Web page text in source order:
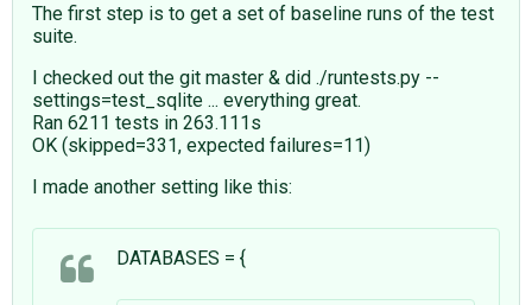
The first step is to get a set of baseline runs of the test
suite.
I checked out the git master & did ./runtests.py --
settings=test_sqlite ... everything great.
Ran 6211 tests in 263.111s
OK (skipped=331, expected failures=11)
I made another setting like this:
DATABASES = {